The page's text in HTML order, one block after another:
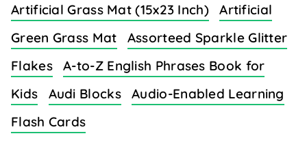
Artificial Grass Mat (15x23 Inch)
Artificial
Green Grass Mat
Assorteed Sparkle Glitter
Flakes
A-to-Z English Phrases Book for
Kids
Audi Blocks
Audio-Enabled Learning
Flash Cards